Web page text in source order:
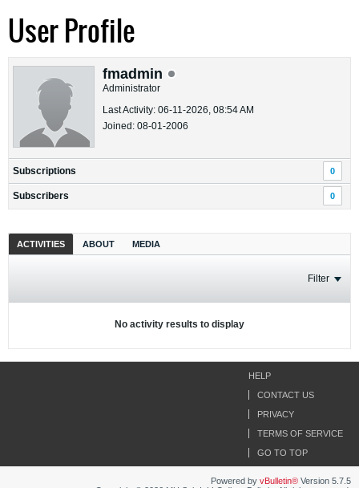
User Profile
fmadmin
Administrator
Last Activity: 06-11-2026, 08:54 AM
Joined: 08-01-2006
Subscriptions 0
Subscribers 0
ACTIVITIES ABOUT MEDIA
Filter
No activity results to display
HELP
CONTACT US
PRIVACY
TERMS OF SERVICE
GO TO TOP
Powered by vBulletin® Version 5.7.5